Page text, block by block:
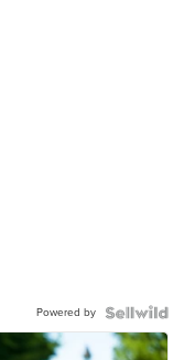
Powered by